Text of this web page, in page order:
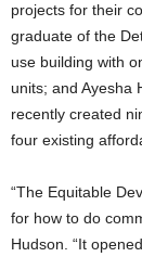
projects for their
graduate of the
use building with
units; and Ayesha
recently created
four existing
“The Equitable
for how to do
Hudson. “It